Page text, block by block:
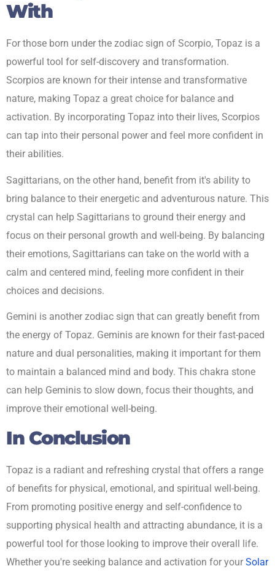
With
For those born under the zodiac sign of Scorpio, Topaz is a
powerful tool for self-discovery and transformation.
Scorpios are known for their intense and transformative
nature, making Topaz a great choice for balance and
activation. By incorporating Topaz into their lives, Scorpios
can tap into their personal power and feel more confident in
their abilities.
Sagittarians, on the other hand, benefit from it's ability to
bring balance to their energetic and adventurous nature. This
crystal can help Sagittarians to ground their energy and
focus on their personal growth and well-being. By balancing
their emotions, Sagittarians can take on the world with a
calm and centered mind, feeling more confident in their
choices and decisions.
Gemini is another zodiac sign that can greatly benefit from
the energy of Topaz. Geminis are known for their fast-paced
nature and dual personalities, making it important for them
to maintain a balanced mind and body. This chakra stone
can help Geminis to slow down, focus their thoughts, and
improve their emotional well-being.
In Conclusion
Topaz is a radiant and refreshing crystal that offers a range
of benefits for physical, emotional, and spiritual well-being.
From promoting positive energy and self-confidence to
supporting physical health and attracting abundance, it is a
powerful tool for those looking to improve their overall life.
Whether you're seeking balance and activation for your Solar